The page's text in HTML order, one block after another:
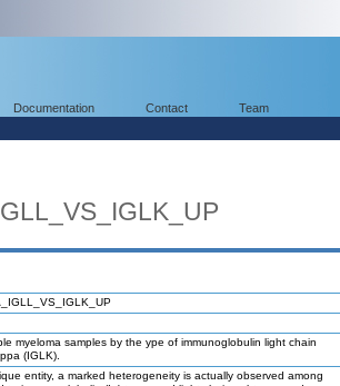
Documentation Contact Team
myeloma samples by the ype of immunoglobulin light chain
(IGLK).
entity, a marked heterogeneity is actually observed among